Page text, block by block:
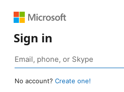
Sign in
No account? Create one!